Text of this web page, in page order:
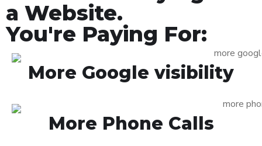
a Website.
You're Paying For:
More Google visibility
More Phone Calls